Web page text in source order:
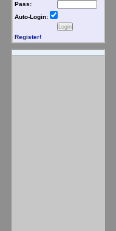
Pass:
Auto-Login:
Register!